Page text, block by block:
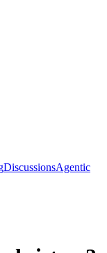
DiscussionsAgentic